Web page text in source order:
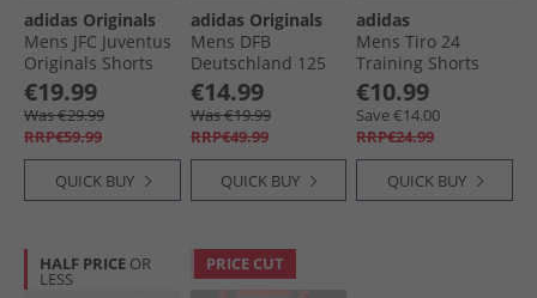
adidas Originals
Mens JFC Juventus
Originals Shorts
Legend Ink
€19.99
Was €29.99
RRP€59.99
QUICK BUY
adidas Originals
Mens DFB
Deutschland 125
Anniversary Shorts
Black
€14.99
Was €19.99
RRP€49.99
QUICK BUY
adidas
Mens Tiro 24
Training Shorts
Crew Orange/​
White
€10.99
Save €14.00
RRP€24.99
QUICK BUY
HALF PRICE OR
LESS
PRICE CUT